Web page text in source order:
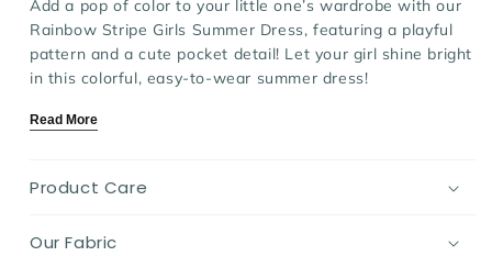
Add a pop of color to your little one’s wardrobe with our
Rainbow Stripe Girls Summer Dress, featuring a playful
pattern and a cute pocket detail! Let your girl shine bright
in this colorful, easy-to-wear summer dress!
Made from
functional front pocket adds a charming touch. With a
outdoor adventures, or casual fun.
Read More
Product Care
Our Fabric